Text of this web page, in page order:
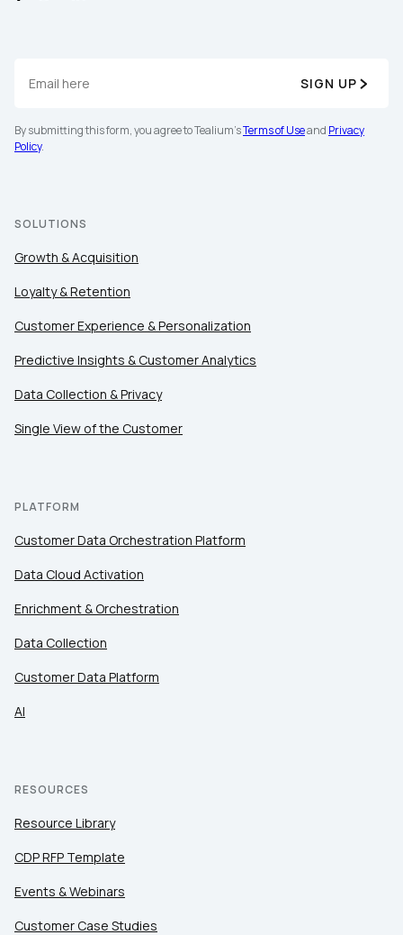
SIGN UP
By submitting this form, you agree to Tealium'sTerms of Useand Privacy
Policy.
SOLUTIONS
Growth & Acquisition
Loyalty & Retention
Customer Experience & Personalization
Predictive Insights & Customer Analytics
Data Collection & Privacy
Single View of the Customer
PLATFORM
Customer Data Orchestration Platform
Data Cloud Activation
Enrichment & Orchestration
Data Collection
Customer Data Platform
AI
RESOURCES
Resource Library
CDP RFP Template
Events & Webinars
Customer Case Studies